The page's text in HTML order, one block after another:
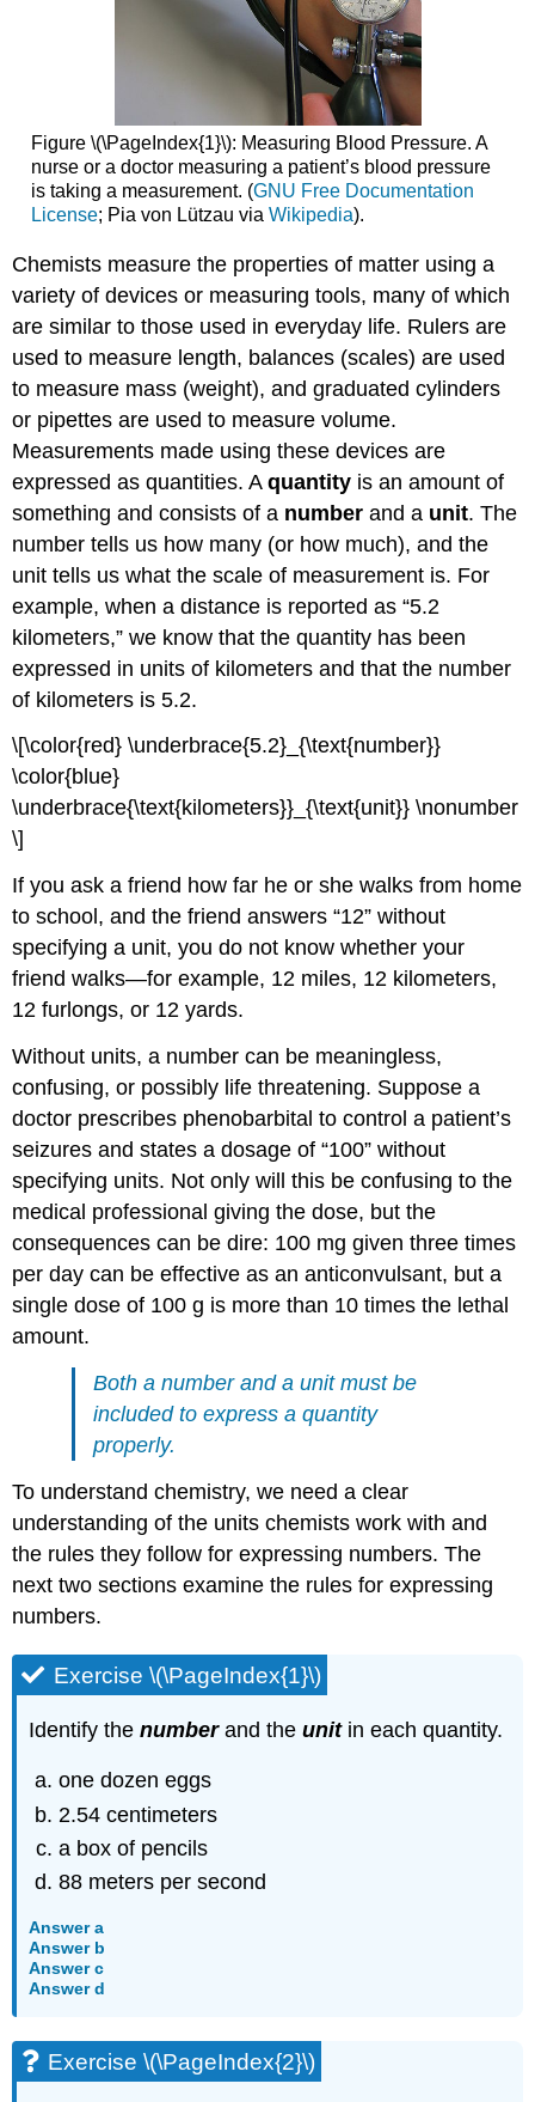
Figure \(\PageIndex{1}\): Measuring Blood Pressure. A
nurse or a doctor measuring a patient’s blood pressure
is taking a measurement. (GNU Free Documentation
License; Pia von Lützau via Wikipedia).
Chemists measure the properties of matter using a
variety of devices or measuring tools, many of which
are similar to those used in everyday life. Rulers are
used to measure length, balances (scales) are used
to measure mass (weight), and graduated cylinders
or pipettes are used to measure volume.
Measurements made using these devices are
expressed as quantities. Aquantity is an amount of
something and consists of a number and a unit. The
number tells us how many (or how much), and the
unit tells us what the scale of measurement is. For
example, when a distance is reported as “5.2
kilometers,” we know that the quantity has been
expressed in units of kilometers and that the number
of kilometers is 5.2.
\[\color{red} \underbrace{5.2}_{\text{number}}
\color{blue}
\underbrace{\text{kilometers}}_{\text{unit}} \nonumber
\]
If you ask a friend how far he or she walks from home
to school, and the friend answers “12” without
specifying a unit, you do not know whether your
friend walks—for example, 12 miles, 12 kilometers,
12 furlongs, or 12 yards.
Without units, a number can be meaningless,
confusing, or possibly life threatening. Suppose a
doctor prescribes phenobarbital to control a patient’s
seizures and states a dosage of “100” without
specifying units. Not only will this be confusing to the
medical professional giving the dose, but the
consequences can be dire: 100 mg given three times
per day can be effective as an anticonvulsant, but a
single dose of 100 g is more than 10 times the lethal
amount.
Both a number and a unit must be
included to express a quantity
properly.
To understand chemistry, we need a clear
understanding of the units chemists work with and
the rules they follow for expressing numbers. The
next two sections examine the rules for expressing
numbers.
Exercise \(\PageIndex{1}\)
Identify thenumberand theunitin each quantity.
one dozen eggs
2.54 centimeters
a box of pencils
88 meters per second
Answer a
Answer b
Answer c
Answer d
Exercise \(\PageIndex{2}\)